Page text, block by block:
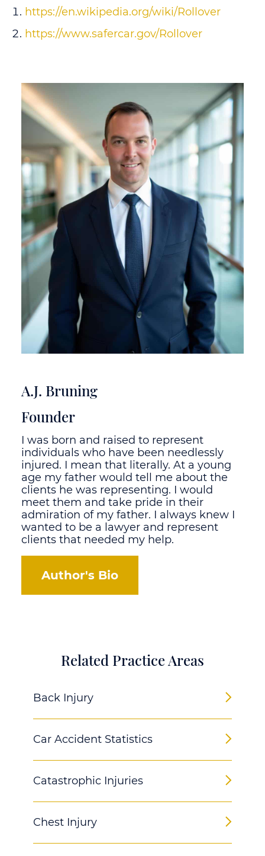
https://en.wikipedia.org/wiki/Rollover
https://www.safercar.gov/Rollover
A.J. Bruning
Founder
I was born and raised to represent
individuals who have been needlessly
injured. I mean that literally. At a young
age my father would tell me about the
clients he was representing. I would
meet them and take pride in their
admiration of my father. I always knew I
wanted to be a lawyer and represent
clients that needed my help.
Author's Bio
Related Practice Areas
Back Injury
Car Accident Statistics
Catastrophic Injuries
Chest Injury